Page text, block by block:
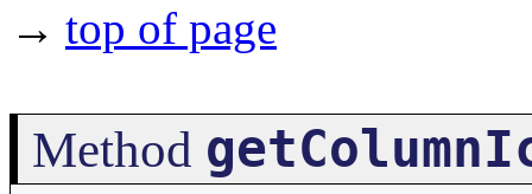
→ top of page
Method